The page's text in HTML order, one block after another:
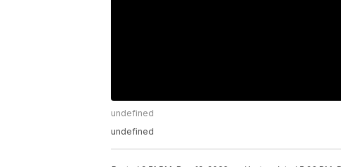
undefined
undefined